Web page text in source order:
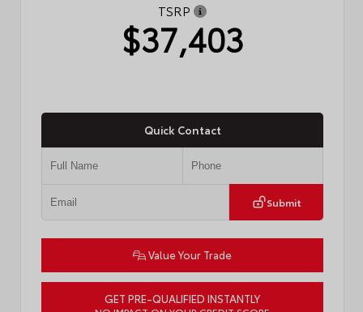
TSRP
$37,403
Quick Contact
Submit
Value Your Trade
GET PRE-QUALIFIED INSTANTLY